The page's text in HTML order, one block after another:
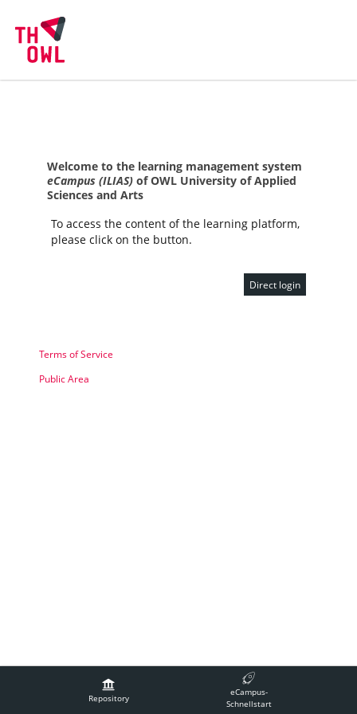
Repository
eCampus-
Schnellstart
Welcome to the learning management system
eCampus (ILIAS)of OWL University of Applied
Sciences and Arts
To access the content of the learning platform,
please click on the button.
Direct login
Terms of Service
Public Area
Contact Technical Support
Accessibility